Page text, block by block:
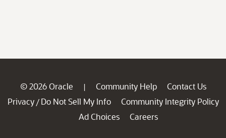
© 2026 Oracle | Community Help
Contact Us
Privacy / Do Not Sell My Info
Community Integrity Policy
Ad Choices
Careers